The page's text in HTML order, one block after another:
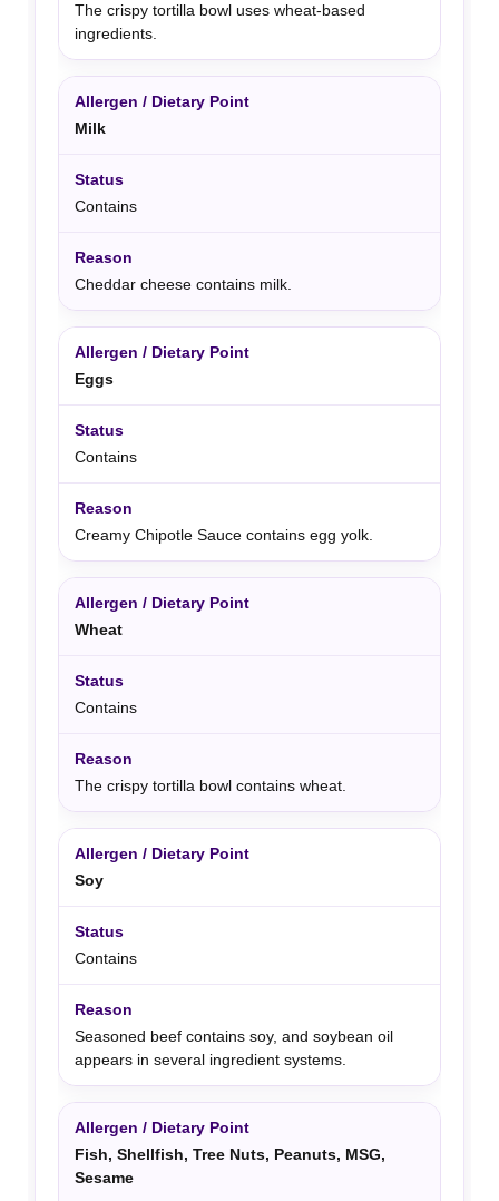
The crispy tortilla bowl uses wheat-based
ingredients.
Milk
Contains
Cheddar cheese contains milk.
Eggs
Contains
Creamy Chipotle Sauce contains egg yolk.
Wheat
Contains
The crispy tortilla bowl contains wheat.
Soy
Contains
Seasoned beef contains soy, and soybean oil
appears in several ingredient systems.
Fish, Shellfish, Tree Nuts, Peanuts, MSG,
Sesame